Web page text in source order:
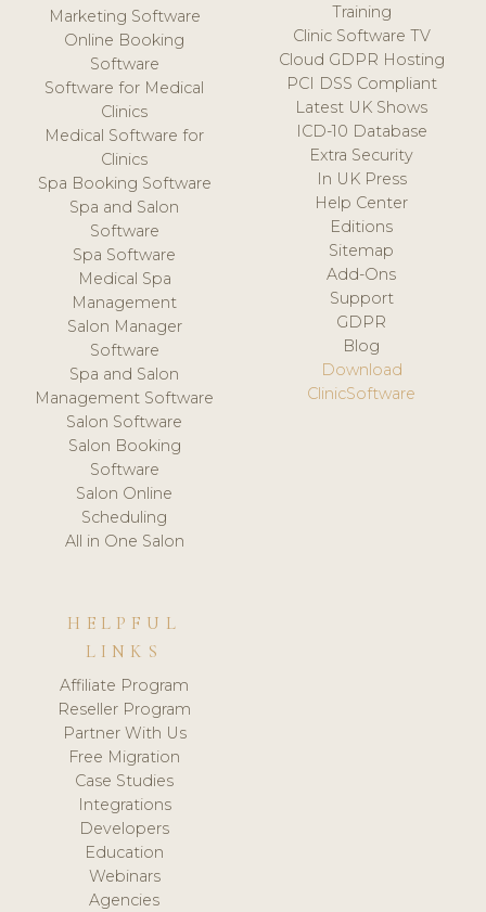
Marketing Software
Online Booking
Software
Software for Medical
Clinics
Medical Software for
Clinics
Spa Booking Software
Spa and Salon
Software
Spa Software
Medical Spa
Management
Salon Manager
Software
Spa and Salon
Management Software
Salon Software
Salon Booking
Software
Salon Online
Scheduling
All in One Salon
Training
Clinic Software TV
Cloud GDPR Hosting
PCI DSS Compliant
Latest UK Shows
ICD-10 Database
Extra Security
In UK Press
Help Center
Editions
Sitemap
Add-Ons
Support
GDPR
Blog
Download
ClinicSoftware
HELPFUL
LINKS
Affiliate Program
Reseller Program
Partner With Us
Free Migration
Case Studies
Integrations
Developers
Education
Webinars
Agencies